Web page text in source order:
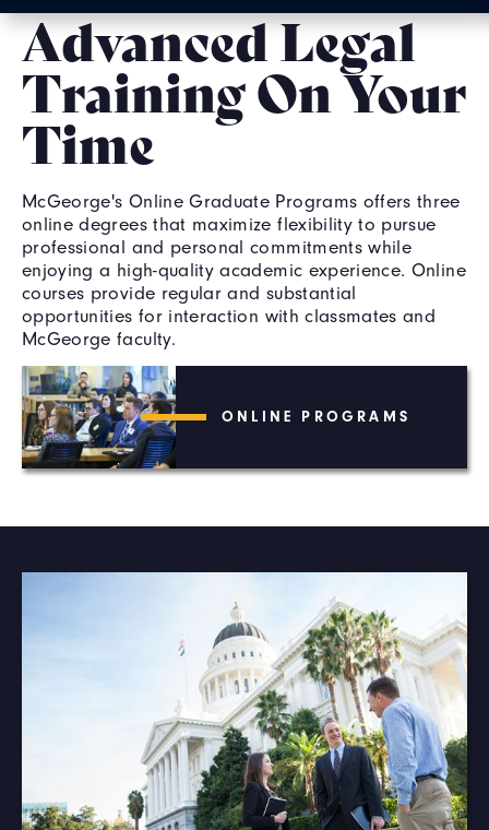
seeing the bill they helped draft become law when
signed by Gov. Gavin Newsom in September 2024.
READ MORE
ONLINE PROGRAMS
Advanced Legal
Training On Your
Time
McGeorge's Online Graduate Programs offers three
online degrees that maximize flexibility to pursue
professional and personal commitments while
enjoying a high-quality academic experience. Online
courses provide regular and substantial
opportunities for interaction with classmates and
McGeorge faculty.